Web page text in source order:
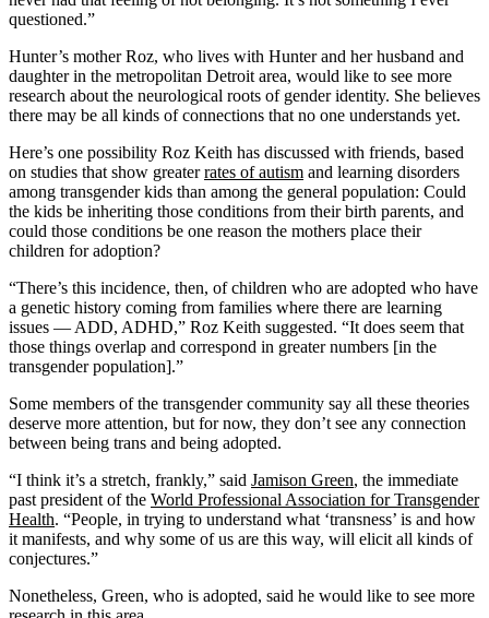
questioned.”
Hunter’s mother Roz, who lives with Hunter and her husband and
daughter in the metropolitan Detroit area, would like to see more
research about the neurological roots of gender identity. She believes
there may be all kinds of connections that no one understands yet.
Here’s one possibility Roz Keith has discussed with friends, based
on studies that show greaterrates of autism and learning disorders
among transgender kids than among the general population: Could
the kids be inheriting those conditions from their birth parents, and
could those conditions be one reason the mothers place their
children for adoption?
“There’s this incidence, then, of children who are adopted who have
a genetic history coming from families where there are learning
issues — ADD, ADHD,” Roz Keith suggested. “It does seem that
those things overlap and correspond in greater numbers [in the
transgender population].”
Some members of the transgender community say all these theories
deserve more attention, but for now, they don’t see any connection
between being trans and being adopted.
“I think it’s a stretch, frankly,” said Jamison Green, the immediate
past president of the World Professional Association for Transgender
Health. “People, in trying to understand what ‘transness’ is and how
it manifests, and why some of us are this way, will elicit all kinds of
conjectures.”
Nonetheless, Green, who is adopted, said he would like to see more